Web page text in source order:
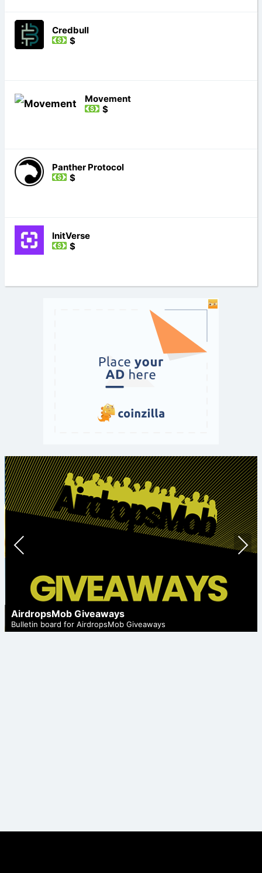
Credbull
$
Movement
$
Panther Protocol
$
InitVerse
$
AirdropsMob Giveaways
Bulletin board for AirdropsMob Giveaways
Prev
Nex